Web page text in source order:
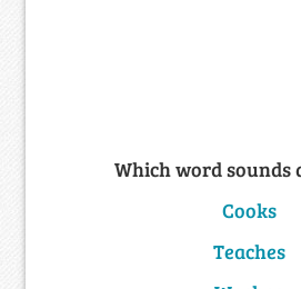
Which word sounds
Cooks
Teaches